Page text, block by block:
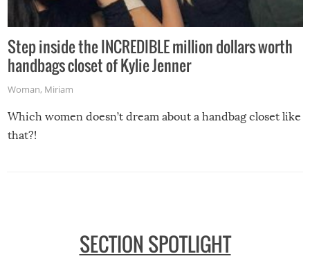
Step inside the INCREDIBLE million dollars worth
handbags closet of Kylie Jenner
Woman, Miriam
Which women doesn’t dream about a handbag closet like
that?!
SECTION SPOTLIGHT